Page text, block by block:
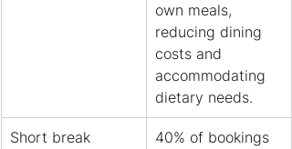
own meals,
reducing dining
costs and
accommodating
dietary needs.
Short break
40% of bookings